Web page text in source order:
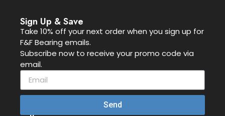
Sign Up & Save
Take 10% off your next order when you sign up for
F&F Bearing emails.
Subscribe now to receive your promo code via
email.
Send